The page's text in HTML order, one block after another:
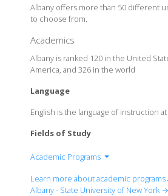
Albany offers more than 50 different
to choose from.
Academics
Albany is ranked 120 in the United
America, and 326 in the world
Language
English is the language of instruction at
Fields of Study
Academic Programs
School of Business
Learn more about academic programs
Albany - State University of New York →